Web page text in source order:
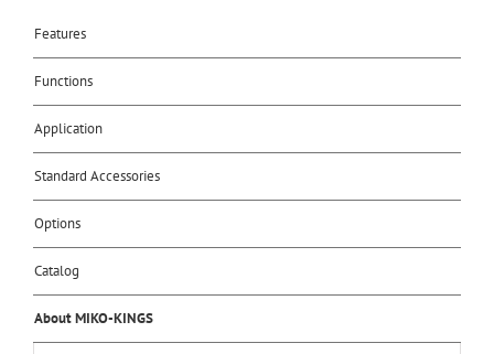
Features
Functions
Application
Standard Accessories
Options
Catalog
About MIKO-KINGS